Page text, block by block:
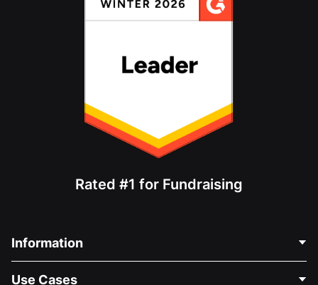
Rated #1 for Fundraising
Information
Use Cases